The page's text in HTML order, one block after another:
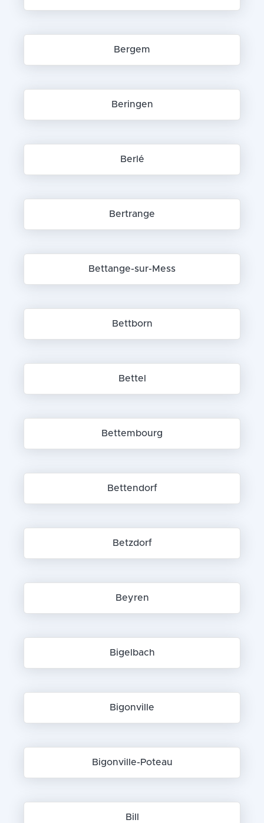
Bergem
Beringen
Berlé
Bertrange
Bettange-sur-Mess
Bettborn
Bettel
Bettembourg
Bettendorf
Betzdorf
Beyren
Bigelbach
Bigonville
Bigonville-Poteau
Bill